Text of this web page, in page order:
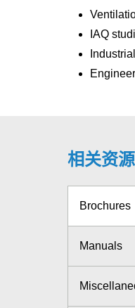
IAQ
相关资源
Brochures
Manuals